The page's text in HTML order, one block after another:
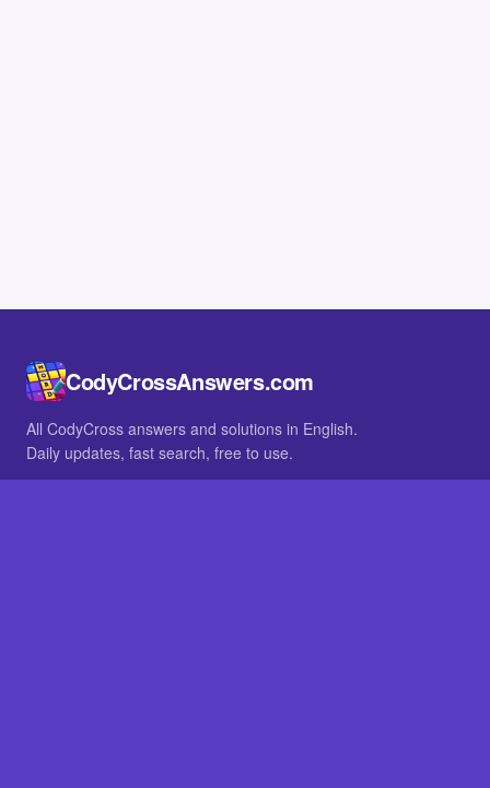
CodyCrossAnswers.com
All CodyCross answers and solutions in English.
Daily updates, fast search, free to use.